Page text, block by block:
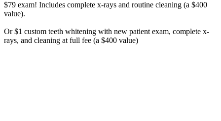
$79 exam! Includes complete x-rays and routine cleaning (a $400
value).
Or $1 custom teeth whitening with new patient exam, complete x-
rays, and cleaning at full fee (a $400 value)